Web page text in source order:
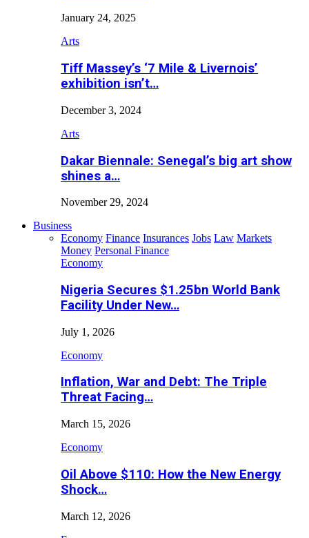
January 24, 2025
Arts
Tiff Massey’s ‘7 Mile & Livernois’
exhibition isn’t…
December 3, 2024
Arts
Dakar Biennale: Senegal’s big art show
shines a…
November 29, 2024
Business
Economy Finance Insurances Jobs Law Markets
Money Personal Finance
Economy
Nigeria Secures $1.25bn World Bank
Facility Under New…
July 1, 2026
Economy
Inflation, War and Debt: The Triple
Threat Facing…
March 15, 2026
Economy
Oil Above $110: How the New Energy
Shock…
March 12, 2026